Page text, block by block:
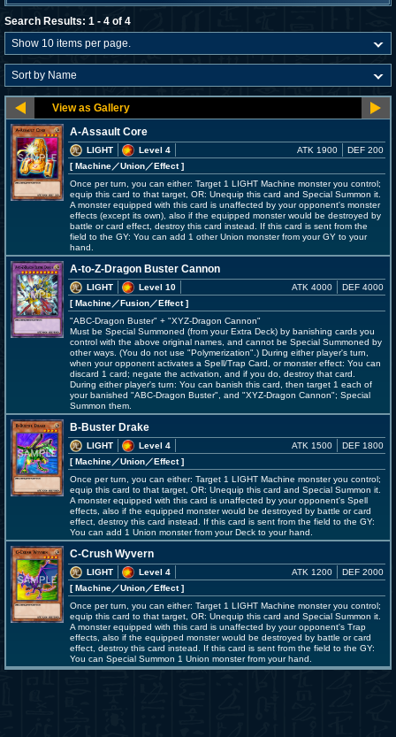
Search Results: 1 - 4 of 4
A-Assault Core
LIGHT
Level 4
[ Machine／Union／Effect]
ATK 1900 DEF 200
Once per turn, you can either: Target 1 LIGHT Machine monster you control;
equip this card to that target, OR: Unequip this card and Special Summon it.
A monster equipped with this card is unaffected by your opponent's monster
effects (except its own), also if the equipped monster would be destroyed by
battle or card effect, destroy this card instead. If this card is sent from the
field to the GY: You can add 1 other Union monster from your GY to your
hand.
A-to-Z-Dragon Buster Cannon
LIGHT
Level 10
[ Machine／Fusion／Effect]
ATK 4000 DEF 4000
"ABC-Dragon Buster" + "XYZ-Dragon Cannon"
Must be Special Summoned (from your Extra Deck) by banishing cards you
control with the above original names, and cannot be Special Summoned by
other ways. (You do not use "Polymerization".) During either player's turn,
when your opponent activates a Spell/Trap Card, or monster effect: You can
discard 1 card; negate the activation, and if you do, destroy that card.
During either player's turn: You can banish this card, then target 1 each of
your banished "ABC-Dragon Buster", and "XYZ-Dragon Cannon"; Special
Summon them.
B-Buster Drake
LIGHT
Level 4
[ Machine／Union／Effect]
ATK 1500 DEF 1800
Once per turn, you can either: Target 1 LIGHT Machine monster you control;
equip this card to that target, OR: Unequip this card and Special Summon it.
A monster equipped with this card is unaffected by your opponent's Spell
effects, also if the equipped monster would be destroyed by battle or card
effect, destroy this card instead. If this card is sent from the field to the GY:
You can add 1 Union monster from your Deck to your hand.
C-Crush Wyvern
LIGHT
Level 4
[ Machine／Union／Effect]
ATK 1200 DEF 2000
Once per turn, you can either: Target 1 LIGHT Machine monster you control;
equip this card to that target, OR: Unequip this card and Special Summon it.
A monster equipped with this card is unaffected by your opponent's Trap
effects, also if the equipped monster would be destroyed by battle or card
effect, destroy this card instead. If this card is sent from the field to the GY:
You can Special Summon 1 Union monster from your hand.